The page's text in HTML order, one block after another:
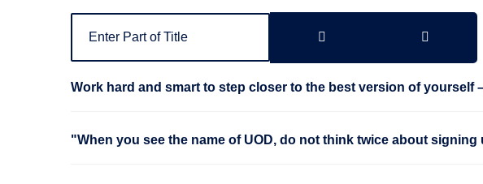
Work hard and smart to step closer to the best version of yourself
"When you see the name of UOD, do not think twice about